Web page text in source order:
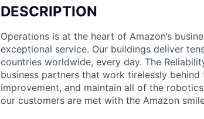
DESCRIPTION
Operations is at the heart of Amazon’s
exceptional service. Our buildings deliver
countries worldwide, every day. The
business partners that work tirelessly
improvement, and maintain all of the
our customers are met with the Amazon